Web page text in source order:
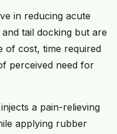
in reducing acute
tail docking but are
of cost, time required
perceived need for
a pain-relieving
applying rubber